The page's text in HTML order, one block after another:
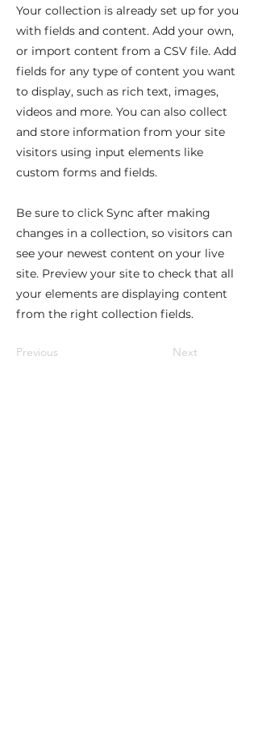
Your collection is already set up for you
with fields and content. Add your own,
or import content from a CSV file. Add
fields for any type of content you want
to display, such as rich text, images,
videos and more. You can also collect
and store information from your site
visitors using input elements like
custom forms and fields.
Be sure to click Sync after making
changes in a collection, so visitors can
see your newest content on your live
site. Preview your site to check that all
your elements are displaying content
from the right collection fields.
Previous Next